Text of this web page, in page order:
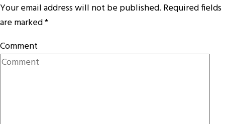
Your email address will not be published. Required fields
are marked*
Comment